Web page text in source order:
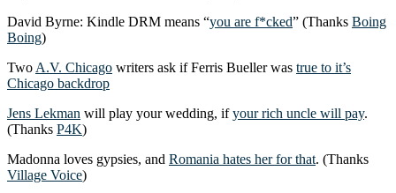
David Byrne: Kindle DRM means “you are f*cked” (Thanks Boing
Boing)
Two A.V. Chicago writers ask if Ferris Bueller was true to it’s
Chicago backdrop
Jens Lekman will play your wedding, ifyour rich uncle will pay.
(Thanks P4K)
Madonna loves gypsies, and Romania hates her for that. (Thanks
Village Voice)